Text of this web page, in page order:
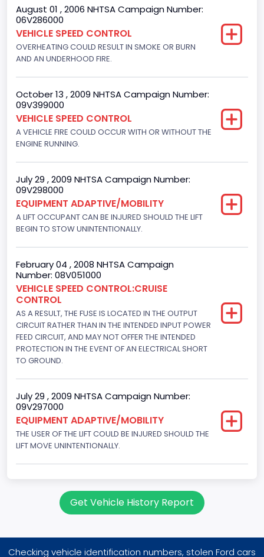
Displacement(CC)
4916.119200
Displacement(CI)
Displacement(L)
4.9
Fuel Type- Primary
Gasoline
In-Line
Engine Brake(hp) From
145
Engine Brake(hp) To
150
Other Engine Info
Engine Manufacturer
Ford
NCSA Body Type
Large Van-Includes van-based buses (B150-B350,
NCSA Make
August 01 , 2006 NHTSA Campaign Number:
06V286000
VEHICLE SPEED CONTROL
OVERHEATING COULD RESULT IN SMOKE OR BURN
AND AN UNDERHOOD FIRE.
October 13 , 2009 NHTSA Campaign Number:
09V399000
VEHICLE SPEED CONTROL
A VEHICLE FIRE COULD OCCUR WITH OR WITHOUT THE
ENGINE RUNNING.
July 29 , 2009 NHTSA Campaign Number:
09V298000
EQUIPMENT ADAPTIVE/MOBILITY
A LIFT OCCUPANT CAN BE INJURED SHOULD THE LIFT
BEGIN TO STOW UNINTENTIONALLY.
February 04 , 2008 NHTSA Campaign
Number: 08V051000
VEHICLE SPEED CONTROL:CRUISE
CONTROL
AS A RESULT, THE FUSE IS LOCATED IN THE OUTPUT
CIRCUIT RATHER THAN IN THE INTENDED INPUT POWER
FEED CIRCUIT, AND MAY NOT OFFER THE INTENDED
PROTECTION IN THE EVENT OF AN ELECTRICAL SHORT
TO GROUND.
July 29 , 2009 NHTSA Campaign Number:
09V297000
EQUIPMENT ADAPTIVE/MOBILITY
THE USER OF THE LIFT COULD BE INJURED SHOULD THE
LIFT MOVE UNINTENTIONALLY.
Get Vehicle History Report
Checking vehicle identification numbers, stolen Ford cars